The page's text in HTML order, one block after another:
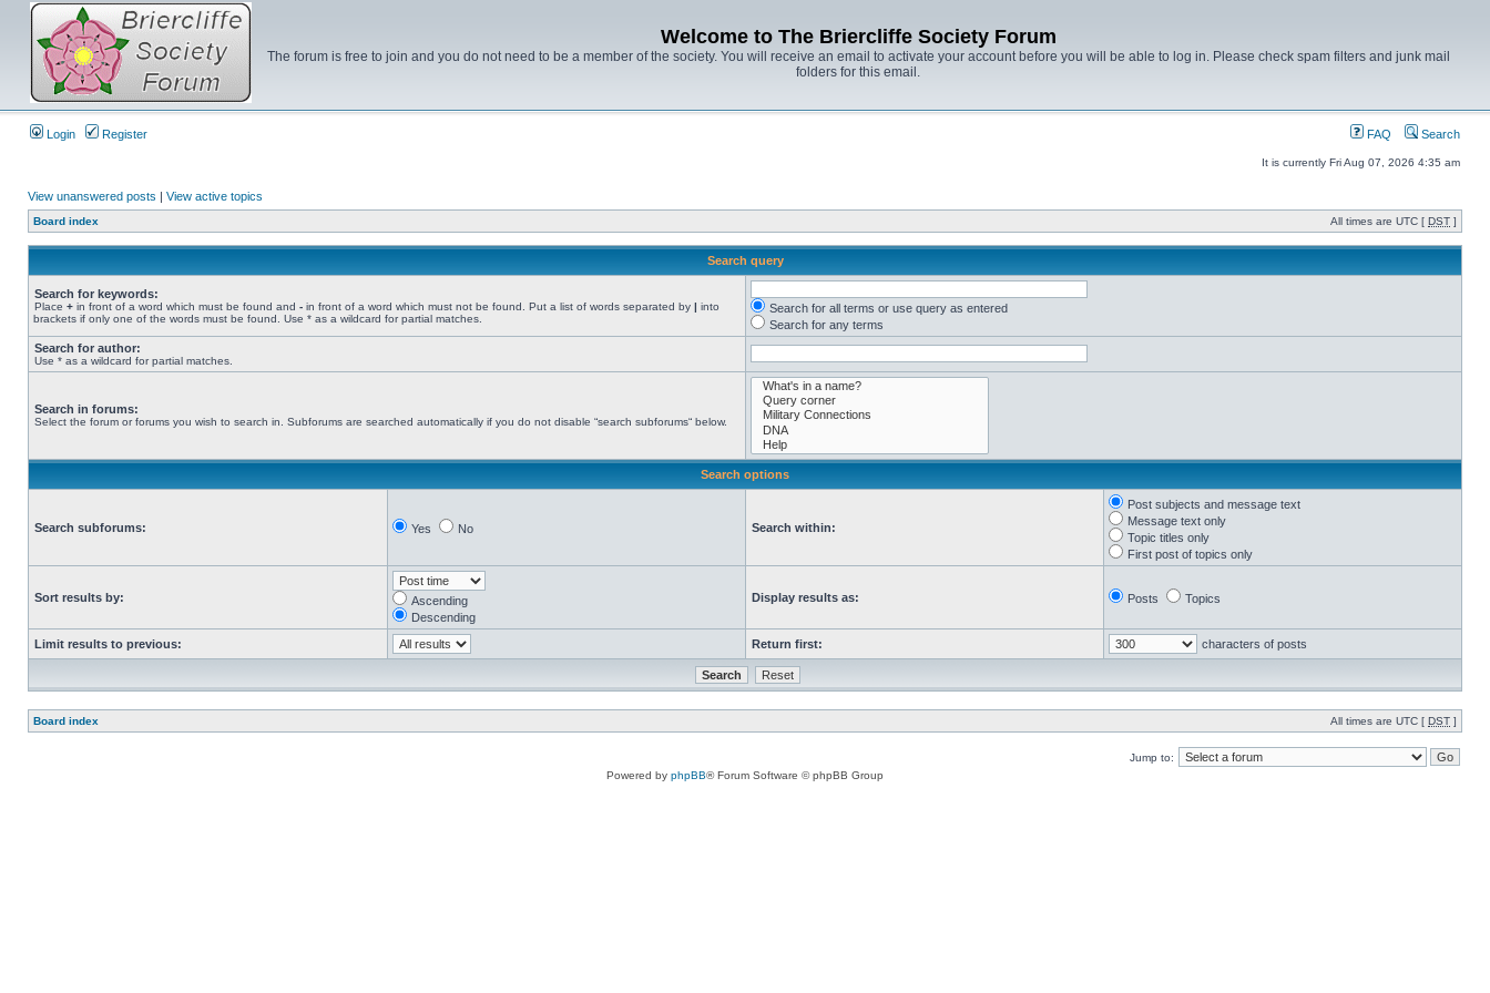
Welcome to The Briercliffe Society Forum
The forum is free to join and you do not need to be a member of the society. You will receive an email to activate your account before you will be able to log in. Please check spam filters and junk mail
folders for this email.
Login Register FAQ Search
It is currently Fri Aug 07, 2026 4:35 am
View unanswered posts | View active topics
Board index All times are UTC [ DST ]
Search query
Search for keywords:
Place + in front of a word which must be found and - in front of a word which must not be found. Put a list of words separated by | into
brackets if only one of the words must be found. Use * as a wildcard for partial matches.
Search for all terms or use query as entered
Search for any terms
Search for author:
Use * as a wildcard for partial matches.
Search in forums:
Select the forum or forums you wish to search in. Subforums are searched automatically if you do not disable “search subforums“ below.
Search options
Search subforums: Yes No Search within:
Post subjects and message text
Message text only
Topic titles only
First post of topics only
Sort results by:
Ascending
Descending
Display results as: Posts Topics
Limit results to previous: Return first: characters of posts
Board index All times are UTC [ DST ]
Jump to:
Powered by phpBB® Forum Software © phpBB Group